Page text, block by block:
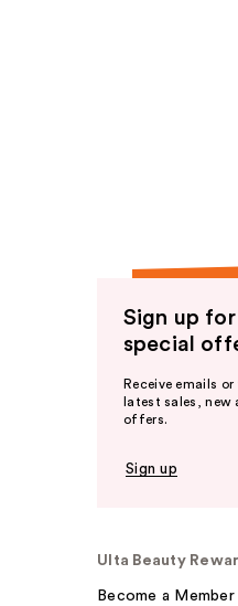
Sign up for
special
Receive emails
latest sales, new
offers.
Sign up
Ulta Beauty
Become a Member